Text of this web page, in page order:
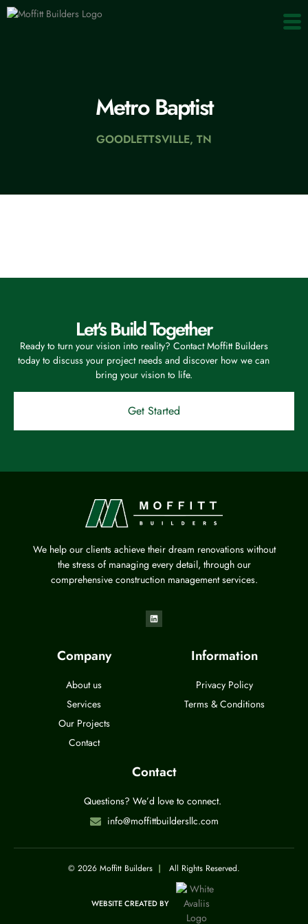
content
Metro Baptist
GOODLETTSVILLE, TN
Let's Build Together
Ready to turn your vision into reality? Contact Moffitt Builders
today to discuss your project needs and discover how we can
bring your vision to life.
Get Started
We help our clients achieve their dream renovations without
the stress of managing every detail, through our
comprehensive construction management services.
Company
About us
Services
Our Projects
Contact
Information
Privacy Policy
Terms & Conditions
Contact
Questions? We’d love to connect.
info@moffittbuildersllc.com
© 2026 Moffitt Builders | All Rights Reserved.
WEBSITE CREATED BY